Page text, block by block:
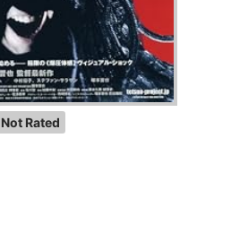
Not Rated